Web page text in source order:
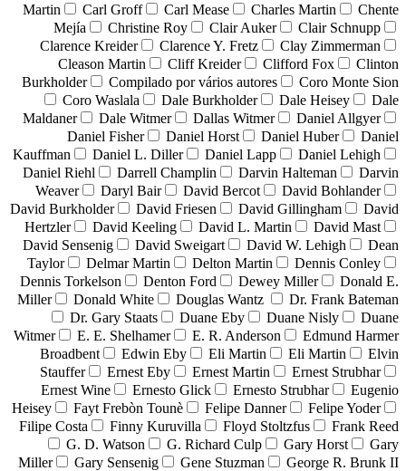
Martin
Carl Groff Carl Mease Charles Martin
Chente
Mejía
Christine Roy Clair Auker
Clair Schnupp
Clarence Kreider
Clarence Y. Fretz
Clay Zimmerman
Cleason Martin
Cliff Kreider Clifford Fox
Clinton
Burkholder
Compilado por vários autores
Coro Monte Sion
Coro Waslala
Dale Burkholder Dale Heisey
Dale
Maldaner
Dale Witmer Dallas Witmer
Daniel Allgyer
Daniel Fisher
Daniel Horst Daniel Huber
Daniel
Kauffman
Daniel L. Diller Daniel Lapp
Daniel Lehigh
Daniel Riehl
Darrell Champlin Darvin Halteman
Darvin
Weaver
Daryl Bair David Bercot
David Bohlander
David Burkholder
David Friesen David Gillingham
David
Hertzler
David Keeling David L. Martin
David Mast
David Sensenig
David Sweigart David W. Lehigh
Dean
Taylor
Delmar Martin Delton Martin
Dennis Conley
Dennis Torkelson
Denton Ford Dewey Miller
Donald E.
Miller
Donald White Douglas Wantz
Dr. Frank Bateman
Dr. Gary Staats
Duane Eby Duane Nisly
Duane
Witmer
E. E. Shelhamer E. R. Anderson
Edmund Harmer
Broadbent
Edwin Eby Eli Martin Eli Martin
Elvin
Stauffer
Ernest Eby Ernest Martin
Ernest Strubhar
Ernest Wine
Ernesto Glick Ernesto Strubhar
Eugenio
Heisey
Fayt Frebòn Tounè Felipe Danner
Felipe Yoder
Filipe Costa
Finny Kuruvilla Floyd Stoltzfus
Frank Reed
G. D. Watson
G. Richard Culp Gary Horst
Gary
Miller
Gary Sensenig Gene Stuzman
George R. Brunk II